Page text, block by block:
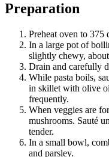
Preparation
Preheat oven to 375
In a large pot of
slightly chewy,
Drain and carefully
While pasta boils,
in skillet with olive
frequently.
When veggies are
mushrooms. Sauté
tender.
In a small bowl,
and parsley.